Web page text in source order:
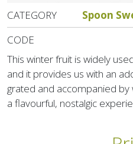
CATEGORY
Spoon
CODE
This winter fruit is widely
and it provides us with an
grated and accompanied by
a flavourful, nostalgic